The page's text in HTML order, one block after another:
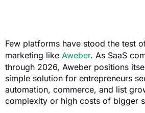
Few platforms have stood the test
marketing like Aweber. As SaaS
through 2026, Aweber positions
simple solution for entrepreneurs
automation, commerce, and list
complexity or high costs of bigger